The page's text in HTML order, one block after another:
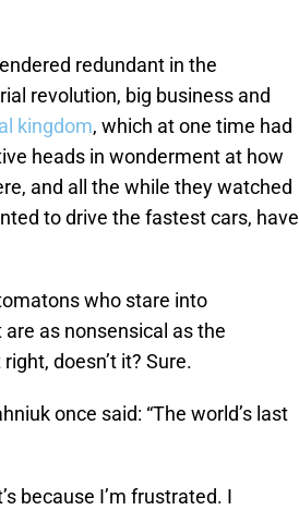
redundant in the
revolution, big business and
kingdom, which at one time had
heads in wonderment at how
and all the while they watched
to drive the fastest cars, have
who stare into
as nonsensical as the
doesn’t it? Sure.
once said: “The world’s last
because I’m frustrated. I